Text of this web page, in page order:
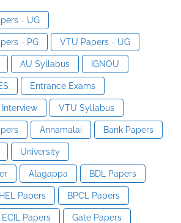
- UG
- PG VTU Papers - UG
AU Syllabus IGNOU
Entrance Exams
Interview VTU Syllabus
Annamalai Bank Papers
University
Alagappa BDL Papers
Papers BPCL Papers
ECIL Papers Gate Papers